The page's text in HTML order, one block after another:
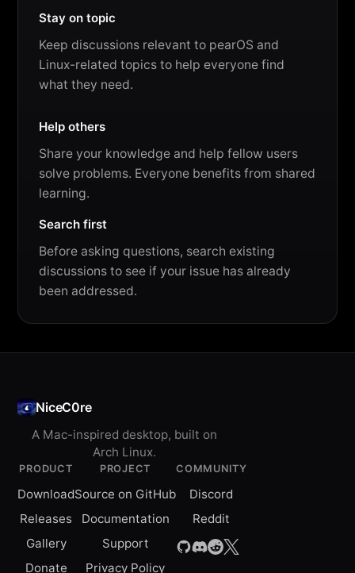
Stay on topic
Keep discussions relevant to pearOS and
Linux-related topics to help everyone find
what they need.
Help others
Share your knowledge and help fellow users
solve problems. Everyone benefits from shared
learning.
Search first
Before asking questions, search existing
discussions to see if your issue has already
been addressed.
NiceC0re
A Mac-inspired desktop, built on
Arch Linux.
PRODUCT
Download
Releases
Gallery
Donate
PROJECT
Source on GitHub
Documentation
Support
Privacy Policy
COMMUNITY
Discord
Reddit